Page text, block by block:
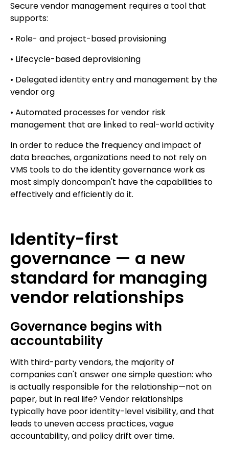
Secure vendor management requires a tool that
supports:
• Role- and project-based provisioning
• Lifecycle-based deprovisioning
• Delegated identity entry and management by the
vendor org
• Automated processes for vendor risk
management that are linked to real-world activity
In order to reduce the frequency and impact of
data breaches, organizations need to not rely on
VMS tools to do the identity governance work as
most simply doncompan't have the capabilities to
effectively and efficiently do it.
Identity-first
governance — a new
standard for managing
vendor relationships
Governance begins with
accountability
With third-party vendors, the majority of
companies can't answer one simple question: who
is actually responsible for the relationship—not on
paper, but in real life? Vendor relationships
typically have poor identity-level visibility, and that
leads to uneven access practices, vague
accountability, and policy drift over time.